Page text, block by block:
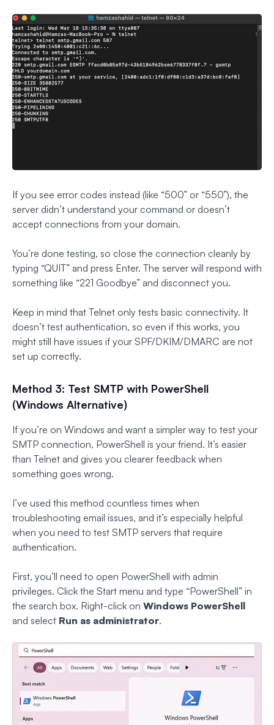
If you see error codes instead (like “500” or “550”), the
server didn’t understand your command or doesn’t
accept connections from your domain.
You’re done testing, so close the connection cleanly by
typing “QUIT” and press Enter. The server will respond with
something like “221 Goodbye” and disconnect you.
Keep in mind that Telnet only tests basic connectivity. It
doesn’t test authentication, so even if this works, you
might still have issues if your SPF/DKIM/DMARC are not
set up correctly.
Method 3: Test SMTP with PowerShell
(Windows Alternative)
If you’re on Windows and want a simpler way to test your
SMTP connection, PowerShell is your friend. It’s easier
than Telnet and gives you clearer feedback when
something goes wrong.
I’ve used this method countless times when
troubleshooting email issues, and it’s especially helpful
when you need to test SMTP servers that require
authentication.
First, you’ll need to open PowerShell with admin
privileges. Click the Start menu and type “PowerShell” in
the search box. Right-click on Windows PowerShell
and select Run as administrator.